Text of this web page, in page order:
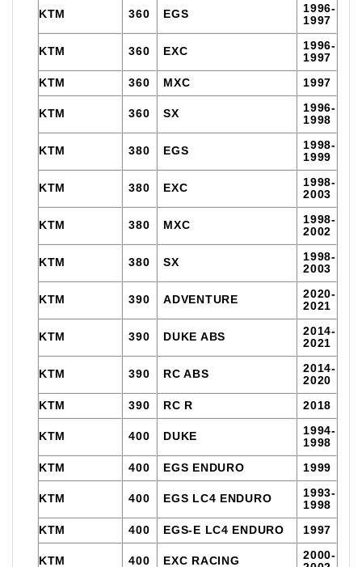
KTM 360 EGS
1996-
1997
KTM 360 EXC
1996-
1997
KTM
360 MXC 1997
KTM 360 SX
1996-
1998
KTM 380 EGS
1998-
1999
KTM 380 EXC
1998-
2003
KTM 380 MXC
1998-
2002
KTM 380 SX
1998-
2003
KTM 390 ADVENTURE
2020-
2021
KTM 390 DUKE ABS
2014-
2021
KTM 390 RC ABS
2014-
2020
KTM
390 RC R 2018
KTM 400 DUKE
1994-
1998
KTM
400 EGS ENDURO 1999
KTM 400 EGS LC4 ENDURO
1993-
1998
KTM
400 EGS-E LC4 ENDURO 1997
KTM 400 EXC RACING
2000-